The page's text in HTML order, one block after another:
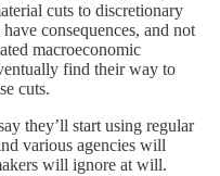
cuts to discretionary
consequences, and not
macroeconomic
find their way to
cuts.
they’ll start using regular
various agencies will
will ignore at will.